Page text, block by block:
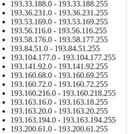
193.33.188.0 - 193.33.188.255
193.36.231.0 - 193.36.231.255
193.53.169.0 - 193.53.169.255
193.56.116.0 - 193.56.116.255
193.58.176.0 - 193.58.177.255
193.84.51.0 - 193.84.51.255
193.104.177.0 - 193.104.177.255
193.141.92.0 - 193.141.92.255
193.160.68.0 - 193.160.69.255
193.160.72.0 - 193.160.72.255
193.160.216.0 - 193.160.218.255
193.163.16.0 - 193.163.18.255
193.163.20.0 - 193.163.20.255
193.163.194.0 - 193.163.194.255
193.200.61.0 - 193.200.61.255